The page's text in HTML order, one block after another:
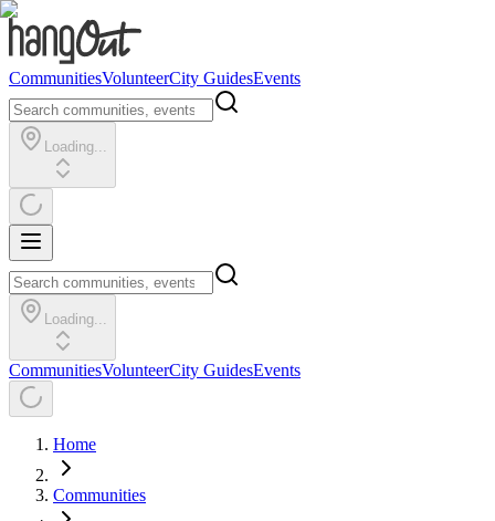
CommunitiesVolunteerCity GuidesEvents
Loading...
Loading...
CommunitiesVolunteerCity GuidesEvents
Home
Communities